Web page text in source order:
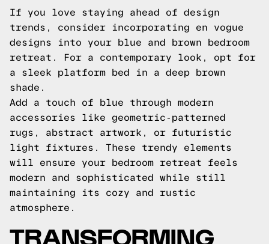
If you love staying ahead of design
trends, consider incorporating en vogue
designs into your blue and brown bedroom
retreat. For a contemporary look, opt for
a sleek platform bed in a deep brown
shade.
Add a touch of blue through modern
accessories like geometric-patterned
rugs, abstract artwork, or futuristic
light fixtures. These trendy elements
will ensure your bedroom retreat feels
modern and sophisticated while still
maintaining its cozy and rustic
atmosphere.
TRANSFORMING